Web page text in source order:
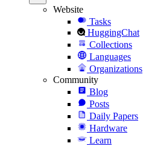
Website
Tasks
HuggingChat
Collections
Languages
Organizations
Community
Blog
Posts
Daily Papers
Hardware
Learn